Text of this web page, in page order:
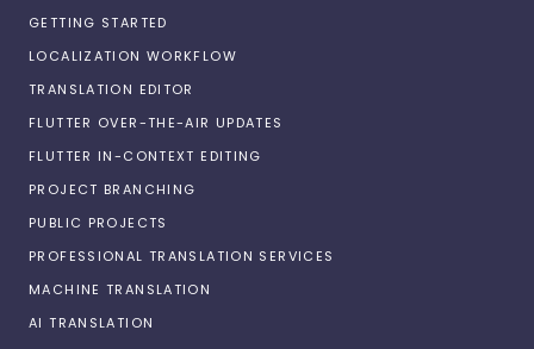
GETTING STARTED
LOCALIZATION WORKFLOW
TRANSLATION EDITOR
FLUTTER OVER-THE-AIR UPDATES
FLUTTER IN-CONTEXT EDITING
PROJECT BRANCHING
PUBLIC PROJECTS
PROFESSIONAL TRANSLATION SERVICES
MACHINE TRANSLATION
AI TRANSLATION